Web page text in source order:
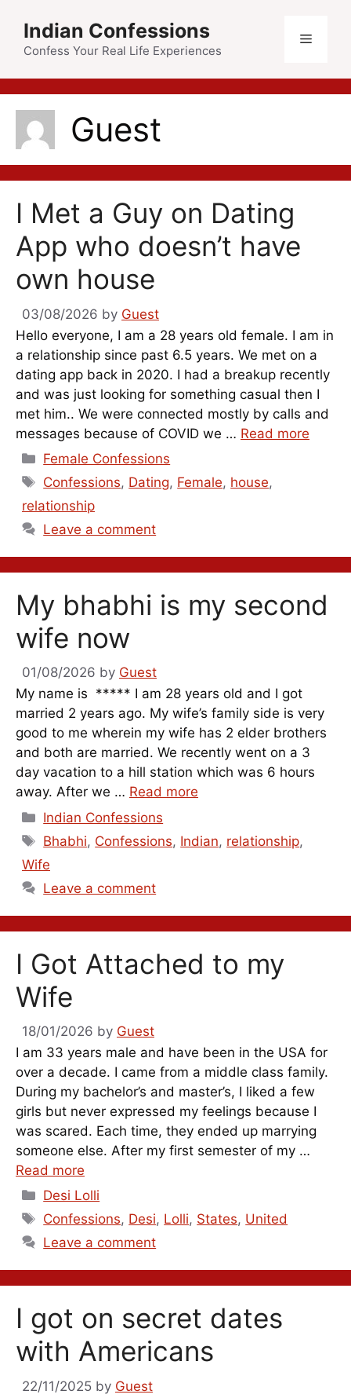
content
Indian Confessions
Confess Your Real Life Experiences
Menu
Guest
I Met a Guy on Dating
App who doesn’t have
own house
03/08/2026 by Guest
Hello everyone, I am a 28 years old female. I am in
a relationship since past 6.5 years. We met on a
dating app back in 2020. I had a breakup recently
and was just looking for something casual then I
met him.. We were connected mostly by calls and
messages because of COVID we … Read more
Categories
Female Confessions
Tags
Confessions, Dating, Female, house,
relationship
Leave a comment
My bhabhi is my second
wife now
01/08/2026 by Guest
My name is ***** I am 28 years old and I got
married 2 years ago. My wife’s family side is very
good to me wherein my wife has 2 elder brothers
and both are married. We recently went on a 3
day vacation to a hill station which was 6 hours
away. After we … Read more
Categories
Indian Confessions
Tags
Bhabhi, Confessions, Indian, relationship,
Wife
Leave a comment
I Got Attached to my
Wife
18/01/2026 by Guest
I am 33 years male and have been in the USA for
over a decade. I came from a middle class family.
During my bachelor’s and master’s, I liked a few
girls but never expressed my feelings because I
was scared. Each time, they ended up marrying
someone else. After my first semester of my …
Read more
Categories
Desi Lolli
Tags
Confessions, Desi, Lolli, States, United
Leave a comment
I got on secret dates
with Americans
22/11/2025 by Guest